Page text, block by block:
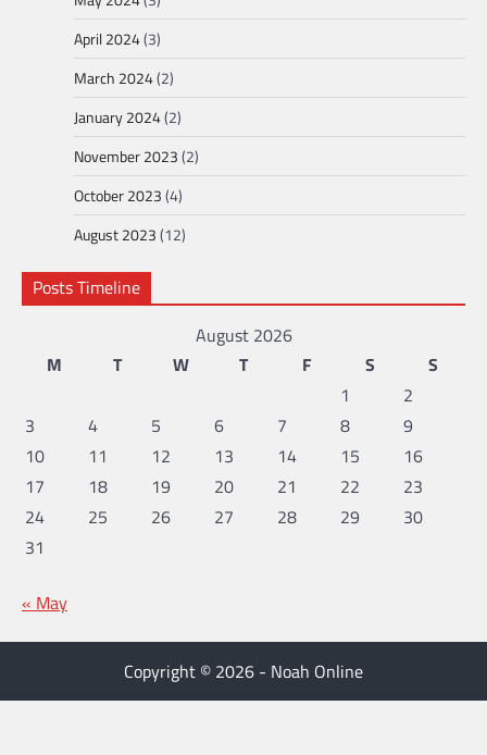
April 2024(3)
March 2024(2)
January 2024(2)
November 2023(2)
October 2023(4)
August 2023(12)
Posts Timeline
August 2026
M
T W T F S
S
1
2
3
4 5 6 7 8
9
10
11 12 13 14 15
16
17
18 19 20 21 22
23
24
25 26 27 28 29
30
31
« May
Copyright © 2026 - Noah Online